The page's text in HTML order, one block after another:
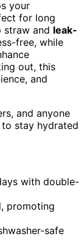
your
for long
straw and leak-
free, while
out, this
and
and anyone
stay hydrated
with double-
promoting
safe